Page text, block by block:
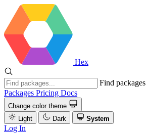
Hex
Find packages
Packages Pricing Docs
Change color theme
Light
Dark System
Log In